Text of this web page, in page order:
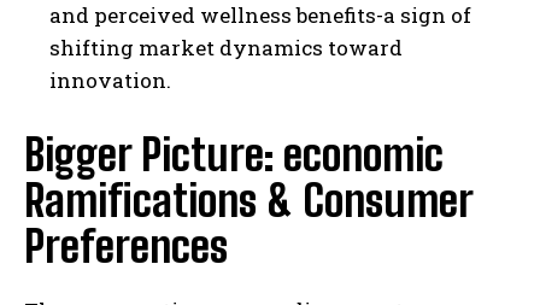
and perceived wellness benefits-a sign of
shifting market dynamics toward
innovation.
Bigger Picture: economic
Ramifications & Consumer
Preferences